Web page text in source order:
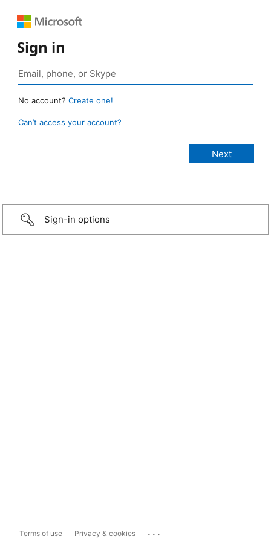
Sign in
No account? Create one!
Can’t access your account?
Sign-in options
Terms of use Privacy & cookies ...